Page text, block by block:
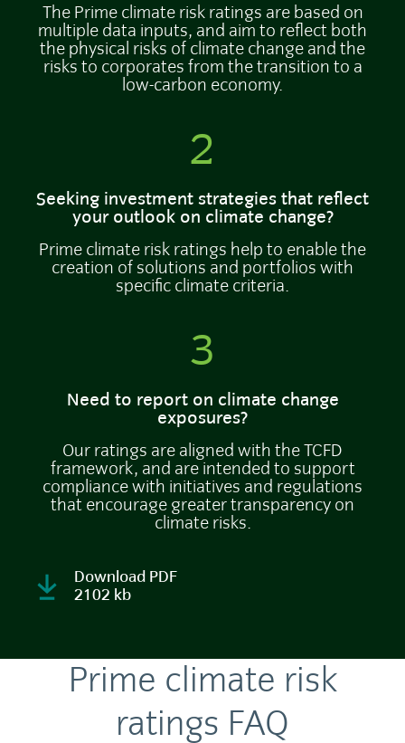
The Prime climate risk ratings are based on
multiple data inputs, and aim to reflect both
the physical risks of climate change and the
risks to corporates from the transition to a
low-carbon economy.
2
Seeking investment strategies that reflect
your outlook on climate change?
Prime climate risk ratings help to enable the
creation of solutions and portfolios with
specific climate criteria.
3
Need to report on climate change
exposures?
Our ratings are aligned with the TCFD
framework, and are intended to support
compliance with initiatives and regulations
that encourage greater transparency on
climate risks.
Download PDF
2102 kb
Prime climate risk
ratings FAQ